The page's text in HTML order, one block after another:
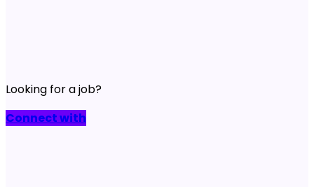
Looking for a job?
Connect with